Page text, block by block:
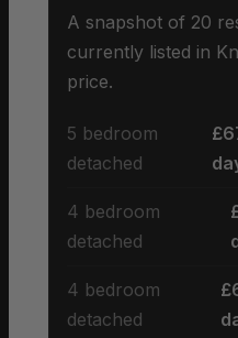
A snapshot of 20
currently listed in
price.
5 bedroom
detached
4 bedroom
detached
4 bedroom
detached